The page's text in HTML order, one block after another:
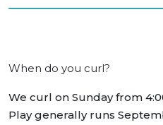
When do you curl?
We curl on Sunday from
Play generally runs